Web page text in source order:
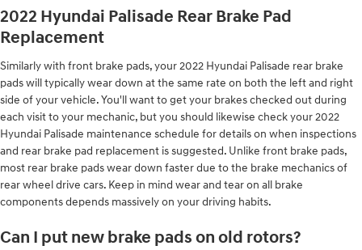
2022 Hyundai Palisade Rear Brake Pad
Replacement
Similarly with front brake pads, your 2022 Hyundai Palisade rear brake
pads will typically wear down at the same rate on both the left and right
side of your vehicle. You'll want to get your brakes checked out during
each visit to your mechanic, but you should likewise check your 2022
Hyundai Palisade maintenance schedule for details on when inspections
and rear brake pad replacement is suggested. Unlike front brake pads,
most rear brake pads wear down faster due to the brake mechanics of
rear wheel drive cars. Keep in mind wear and tear on all brake
components depends massively on your driving habits.
Can I put new brake pads on old rotors?